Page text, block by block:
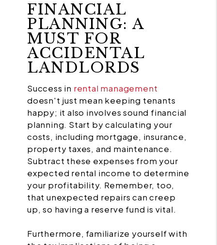
FINANCIAL
PLANNING: A
MUST FOR
ACCIDENTAL
LANDLORDS
Success in rental management
doesn't just mean keeping tenants
happy; it also involves sound financial
planning. Start by calculating your
costs, including mortgage, insurance,
property taxes, and maintenance.
Subtract these expenses from your
expected rental income to determine
your profitability. Remember, too,
that unexpected repairs can creep
up, so having a reserve fund is vital.
Furthermore, familiarize yourself with